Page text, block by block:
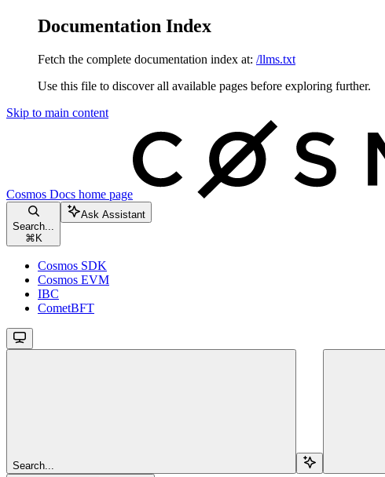
Documentation Index
Fetch the complete documentation index at: /llms.txt
Use this file to discover all available pages before exploring further.
Skip to main content
Cosmos Docs home page
Search...
⌘ K
Ask Assistant
Cosmos SDK
Cosmos EVM
IBC
CometBFT
Search...